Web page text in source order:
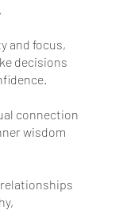
and focus,
decisions
connection
wisdom